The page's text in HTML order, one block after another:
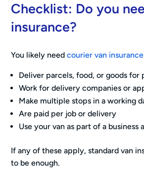
Checklist: Do you
insurance?
You likely needcourier van insurance
Deliver parcels, food, or goods for
Work for delivery companies or
Make multiple stops in a working
Are paid per job or delivery
Use your van as part of a business
If any of these apply, standard van
to be enough.